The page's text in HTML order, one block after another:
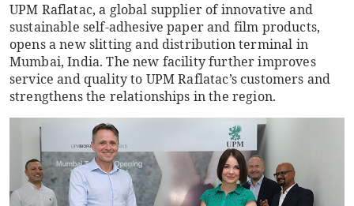
UPM Raflatac, a global supplier of innovative and
sustainable self-adhesive paper and film products,
opens a new slitting and distribution terminal in
Mumbai, India. The new facility further improves
service and quality to UPM Raflatac’s customers and
strengthens the relationships in the region.